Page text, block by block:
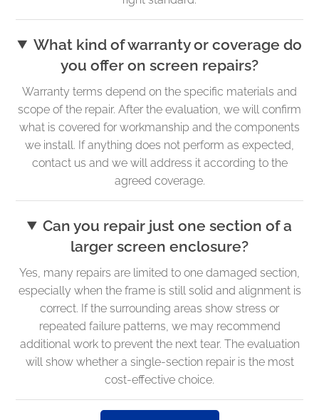
What kind of warranty or coverage do
you offer on screen repairs?
Warranty terms depend on the specific materials and
scope of the repair. After the evaluation, we will confirm
what is covered for workmanship and the components
we install. If anything does not perform as expected,
contact us and we will address it according to the
agreed coverage.
Can you repair just one section of a
larger screen enclosure?
Yes, many repairs are limited to one damaged section,
especially when the frame is still solid and alignment is
correct. If the surrounding areas show stress or
repeated failure patterns, we may recommend
additional work to prevent the next tear. The evaluation
will show whether a single-section repair is the most
cost-effective choice.